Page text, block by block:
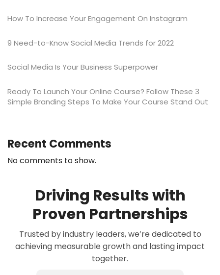
​​How To Increase Your Engagement On Instagram
9 Need-to-Know Social Media Trends for 2022
Social Media Is Your Business Superpower
Ready To Launch Your Online Course? Follow These 3
Simple Branding Steps To Make Your Course Stand Out
Recent Comments
No comments to show.
Driving Results with
Proven Partnerships
Trusted by industry leaders, we’re dedicated to
achieving measurable growth and lasting impact
together.